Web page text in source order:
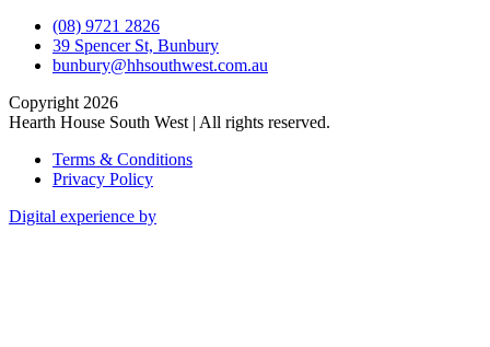
(08) 9721 2826
39 Spencer St, Bunbury
bunbury@hhsouthwest.com.au
Copyright 2026
Hearth House South West | All rights reserved.
Terms & Conditions
Privacy Policy
Digital experience by